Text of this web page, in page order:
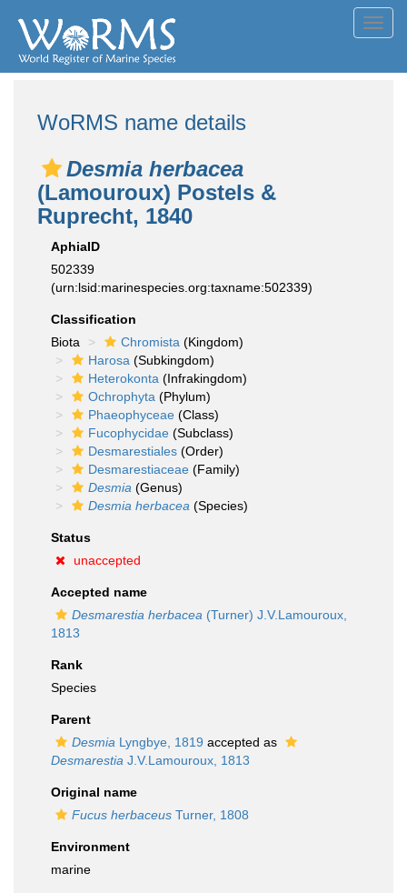
WoRMS name details
Desmia herbacea
(Lamouroux) Postels &
Ruprecht, 1840
AphiaID
502339
(urn:lsid:marinespecies.org:taxname:502339)
Classification
Biota
Chromista (Kingdom)
Harosa (Subkingdom)
Heterokonta (Infrakingdom)
Ochrophyta (Phylum)
Phaeophyceae (Class)
Fucophycidae (Subclass)
Desmarestiales (Order)
Desmarestiaceae (Family)
Desmia (Genus)
Desmia herbacea (Species)
Status
unaccepted
Accepted name
Desmarestia herbacea (Turner) J.V.Lamouroux,
1813
Rank
Species
Parent
Desmia Lyngbye, 1819 accepted as
Desmarestia J.V.Lamouroux, 1813
Original name
Fucus herbaceus Turner, 1808
Environment
marine